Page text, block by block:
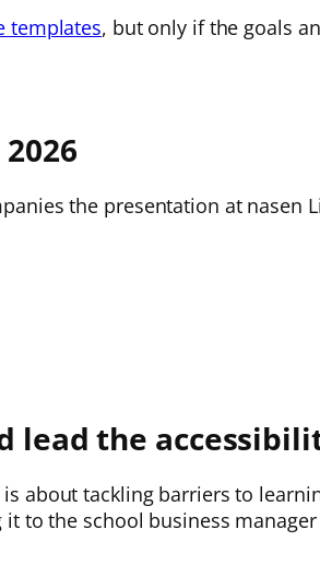
templates, but only if the goals
the presentation at nasen
lead the
about tackling barriers to
it to the school business